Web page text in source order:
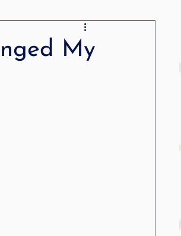
MPI stuttering
My